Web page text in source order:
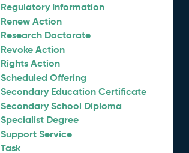
Regulatory Information
Renew Action
Research Doctorate
Revoke Action
Rights Action
Scheduled Offering
Secondary Education Certificate
Secondary School Diploma
Specialist Degree
Support Service
Task